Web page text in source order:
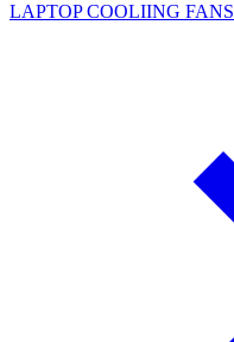
LAPTOP COOLIING FANS